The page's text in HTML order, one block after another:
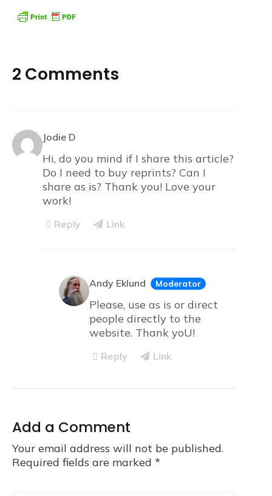
2 Comments
Jodie D
Hi, do you mind if I share this article?
Do I need to buy reprints? Can I
share as is? Thank you! Love your
work!
Reply Link
Andy Eklund Moderator
Please, use as is or direct
people directly to the
website. Thank yoU!
Reply Link
Add a Comment
Your email address will not be published.
Required fields are marked *